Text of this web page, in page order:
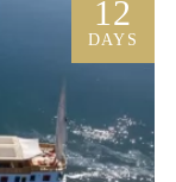
Immerse
on this
in-a-lifetime
12
DAYS